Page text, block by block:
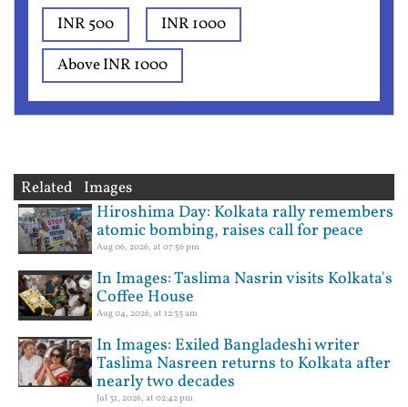
INR 500
INR 1000
Above INR 1000
Related Images
Hiroshima Day: Kolkata rally remembers
atomic bombing, raises call for peace
Aug 06, 2026, at 07:56 pm
In Images: Taslima Nasrin visits Kolkata's
Coffee House
Aug 04, 2026, at 12:33 am
In Images: Exiled Bangladeshi writer
Taslima Nasreen returns to Kolkata after
nearly two decades
Jul 31, 2026, at 02:42 pm